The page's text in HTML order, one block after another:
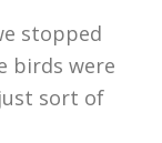
stopped
birds were
sort of